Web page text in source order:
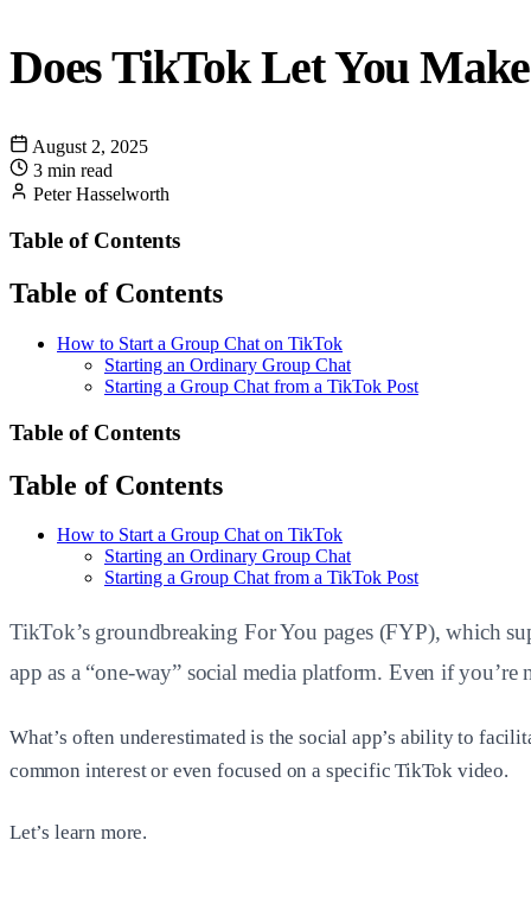
Does TikTok Let You
August 2, 2025
3 min read
Peter Hasselworth
Table of Contents
Table of Contents
How to Start a Group Chat on TikTok
Starting an Ordinary Group Chat
Starting a Group Chat from a TikTok Post
Table of Contents
Table of Contents
How to Start a Group Chat on TikTok
Starting an Ordinary Group Chat
Starting a Group Chat from a TikTok Post
TikTok’s groundbreaking For You pages (FYP), which
app as a “one-way” social media platform. Even if
What’s often underestimated is the social app’s ability to
common interest or even focused on a specific TikTok video.
Let’s learn more.